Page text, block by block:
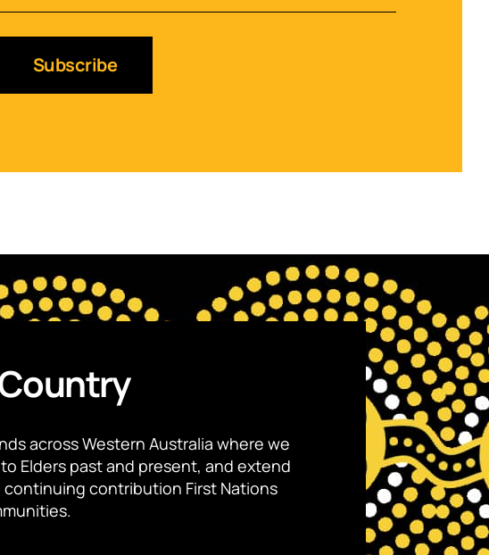
Subscribe
across Western Australia where we
Elders past and present, and extend
contribution First Nations